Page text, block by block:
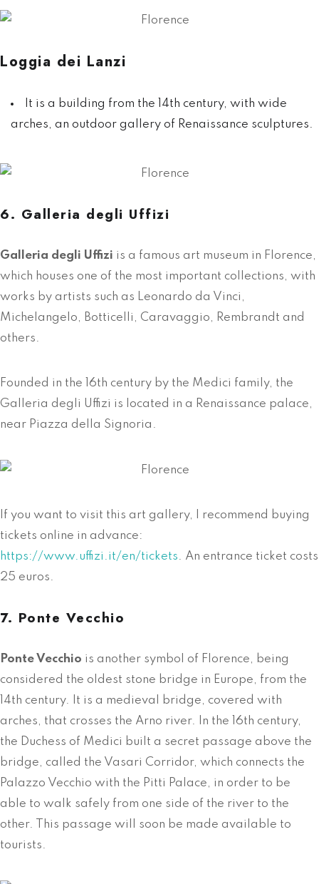
Loggia dei Lanzi
It is a building from the 14th century, with wide
arches, an outdoor gallery of Renaissance sculptures.
6. Galleria degli Uffizi
Galleria degli Uffizi is a famous art museum in Florence,
which houses one of the most important collections, with
works by artists such as Leonardo da Vinci,
Michelangelo, Botticelli, Caravaggio, Rembrandt and
others.
Founded in the 16th century by the Medici family, the
Galleria degli Uffizi is located in a Renaissance palace,
near Piazza della Signoria.
If you want to visit this art gallery, I recommend buying
tickets online in advance:
https://www.uffizi.it/en/tickets. An entrance ticket costs
25 euros.
7. Ponte Vecchio
Ponte Vecchio is another symbol of Florence, being
considered the oldest stone bridge in Europe, from the
14th century. It is a medieval bridge, covered with
arches, that crosses the Arno river. In the 16th century,
the Duchess of Medici built a secret passage above the
bridge, called the Vasari Corridor, which connects the
Palazzo Vecchio with the Pitti Palace, in order to be
able to walk safely from one side of the river to the
other. This passage will soon be made available to
tourists.